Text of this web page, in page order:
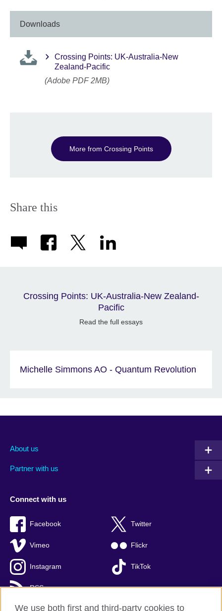
Downloads
Crossing Points: UK-Australia-New
Zealand-Pacific
(Adobe PDF 2MB)
More from Crossing Points
Share this
Crossing Points: UK-Australia-New Zealand-
Pacific
Read the full essays
Michelle Simmons AO - Quantum Revolution
About us
Partner with us
Connect with us
Facebook Twitter
Vimeo Flickr
Instagram TikTok
RSS
We use both first and third-party cookies to